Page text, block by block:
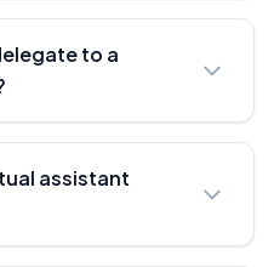
to a
assistant